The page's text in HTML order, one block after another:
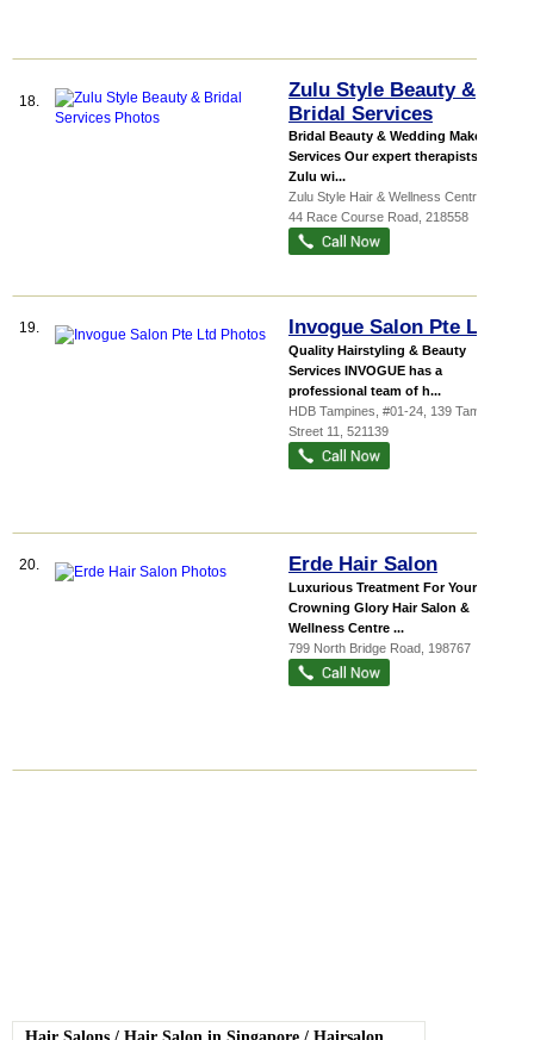
18.
Zulu Style Beauty &
Bridal Services
Bridal Beauty & Wedding Make-up
Services Our expert therapists at
Zulu wi...
Zulu Style Hair & Wellness Centre
44 Race Course Road 218558
19. Invogue Salon Pte Ltd
Quality Hairstyling & Beauty
Services INVOGUE has a
professional team of h...
HDB Tampines , #01-24, 139 Tampines
Street 11
521139
20. Erde Hair Salon
Luxurious Treatment For Your
Crowning Glory Hair Salon &
Wellness Centre ...
799 North Bridge Road 198767